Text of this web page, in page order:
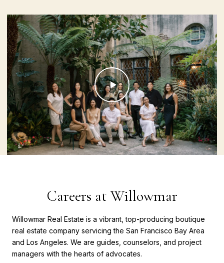
Careers at Willowmar
Willowmar Real Estate is a vibrant, top-producing boutique
real estate company servicing the San Francisco Bay Area
and Los Angeles. We are guides, counselors, and project
managers with the hearts of advocates.